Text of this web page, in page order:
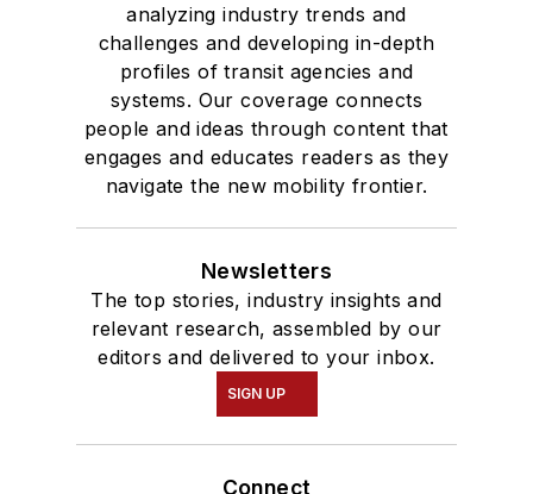
analyzing industry trends and
challenges and developing in-depth
profiles of transit agencies and
systems. Our coverage connects
people and ideas through content that
engages and educates readers as they
navigate the new mobility frontier.
Newsletters
The top stories, industry insights and
relevant research, assembled by our
editors and delivered to your inbox.
SIGN UP
Connect